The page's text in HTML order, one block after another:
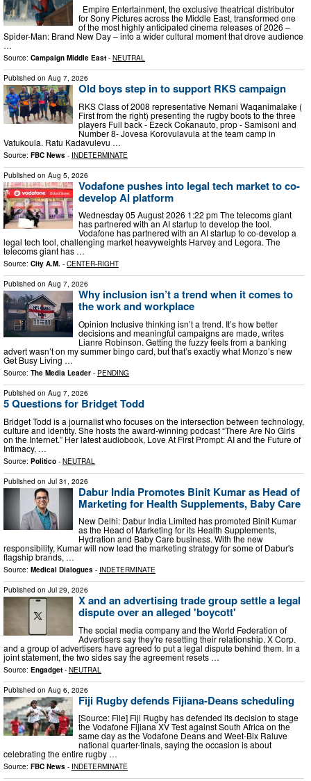
Empire Entertainment, the exclusive theatrical distributor
for Sony Pictures across the Middle East, transformed one
of the most highly anticipated cinema releases of 2026 –
Spider-Man: Brand New Day – into a wider cultural moment that drove audience
…
Source: Campaign Middle East - NEUTRAL
Published on Aug 7, 2026
Old boys step in to support RKS campaign
RKS Class of 2008 representative Nemani Waqanimalake (
First from the right) presenting the rugby boots to the three
players Full back - Ezeck Cokanauto, prop - Samisoni and
Number 8- Jovesa Korovulavula at the team camp in
Vatukoula. Ratu Kadavulevu …
Source: FBC News - INDETERMINATE
Published on Aug 5, 2026
Vodafone pushes into legal tech market to co-
develop AI platform
Wednesday 05 August 2026 1:22 pm The telecoms giant
has partnered with an AI startup to develop the tool.
Vodafone has partnered with an AI startup to co-develop a
legal tech tool, challenging market heavyweights Harvey and Legora. The
telecoms giant has …
Source: City A.M. - CENTER-RIGHT
Published on Aug 7, 2026
Why inclusion isn’t a trend when it comes to
the work and workplace
Opinion Inclusive thinking isn’t a trend. It’s how better
decisions and meaningful campaigns are made, writes
Lianre Robinson. Getting the fuzzy feels from a banking
advert wasn’t on my summer bingo card, but that’s exactly what Monzo’s new
Get Busy Living …
Source: The Media Leader - PENDING
Published on Aug 7, 2026
5 Questions for Bridget Todd
Bridget Todd is a journalist who focuses on the intersection between technology,
culture and identity. She hosts the award-winning podcast “There Are No Girls
on the Internet.” Her latest audiobook, Love At First Prompt: AI and the Future of
Intimacy, …
Source: Politico - NEUTRAL
Published on Jul 31, 2026
Dabur India Promotes Binit Kumar as Head of
Marketing for Health Supplements, Baby Care
New Delhi: Dabur India Limited has promoted Binit Kumar
as the Head of Marketing for its Health Supplements,
Hydration and Baby Care business. With the new
responsibility, Kumar will now lead the marketing strategy for some of Dabur's
flagship brands, …
Source: Medical Dialogues - INDETERMINATE
Published on Jul 29, 2026
X and an advertising trade group settle a legal
dispute over an alleged 'boycott'
The social media company and the World Federation of
Advertisers say they're resetting their relationship. X Corp.
and a group of advertisers have agreed to put a legal dispute behind them. In a
joint statement, the two sides say the agreement resets …
Source: Engadget - NEUTRAL
Published on Aug 6, 2026
Fiji Rugby defends Fijiana-Deans scheduling
[Source: File] Fiji Rugby has defended its decision to stage
the Vodafone Fijiana XV Test against South Africa on the
same day as the Vodafone Deans and Weet-Bix Raluve
national quarter-finals, saying the occasion is about
celebrating the entire rugby …
Source: FBC News - INDETERMINATE